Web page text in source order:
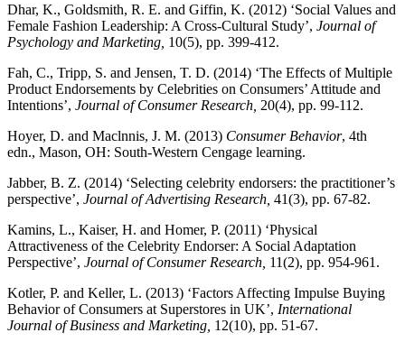
Dhar, K., Goldsmith, R. E. and Giffin, K. (2012) ‘Social Values and
Female Fashion Leadership: A Cross-Cultural Study’, Journal of
Psychology and Marketing, 10(5), pp. 399-412.
Fah, C., Tripp, S. and Jensen, T. D. (2014) ‘The Effects of Multiple
Product Endorsements by Celebrities on Consumers’ Attitude and
Intentions’, Journal of Consumer Research, 20(4), pp. 99-112.
Hoyer, D. and Maclnnis, J. M. (2013) Consumer Behavior, 4th
edn., Mason, OH: South-Western Cengage learning.
Jabber, B. Z. (2014) ‘Selecting celebrity endorsers: the practitioner’s
perspective’, Journal of Advertising Research, 41(3), pp. 67-82.
Kamins, L., Kaiser, H. and Homer, P. (2011) ‘Physical
Attractiveness of the Celebrity Endorser: A Social Adaptation
Perspective’, Journal of Consumer Research, 11(2), pp. 954-961.
Kotler, P. and Keller, L. (2013) ‘Factors Affecting Impulse Buying
Behavior of Consumers at Superstores in UK’, International
Journal of Business and Marketing, 12(10), pp. 51-67.